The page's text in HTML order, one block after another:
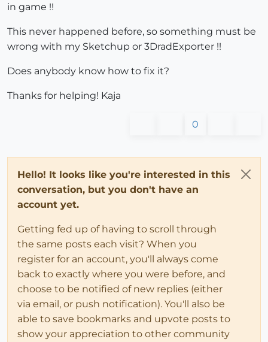
in game !!
This never happened before, so something must be
wrong with my Sketchup or 3DradExporter !!
Does anybody know how to fix it?
Thanks for helping! Kaja
0
Hello! It looks like you're interested in this
conversation, but you don't have an
account yet.
Getting fed up of having to scroll through
the same posts each visit? When you
register for an account, you'll always come
back to exactly where you were before, and
choose to be notified of new replies (either
via email, or push notification). You'll also be
able to save bookmarks and upvote posts to
show your appreciation to other community